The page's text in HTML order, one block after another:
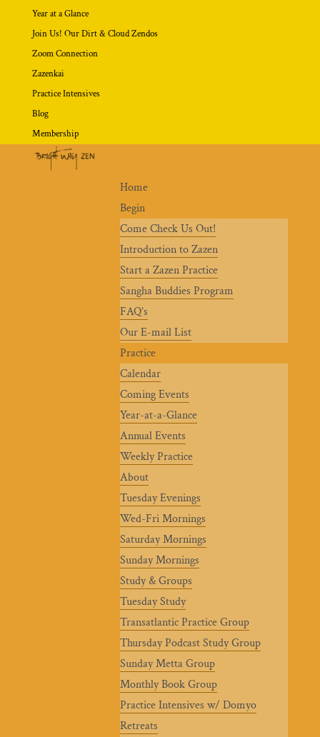
Year at a Glance
Join Us! Our Dirt & Cloud Zendos
Zoom Connection
Zazenkai
Practice Intensives
Blog
Membership
Home
Begin
Come Check Us Out!
Introduction to Zazen
Start a Zazen Practice
Sangha Buddies Program
FAQ’s
Our E-mail List
Practice
Calendar
Coming Events
Year-at-a-Glance
Annual Events
Weekly Practice
About
Tuesday Evenings
Wed-Fri Mornings
Saturday Mornings
Sunday Mornings
Study & Groups
Tuesday Study
Transatlantic Practice Group
Thursday Podcast Study Group
Sunday Metta Group
Monthly Book Group
Practice Intensives w/ Domyo
Retreats